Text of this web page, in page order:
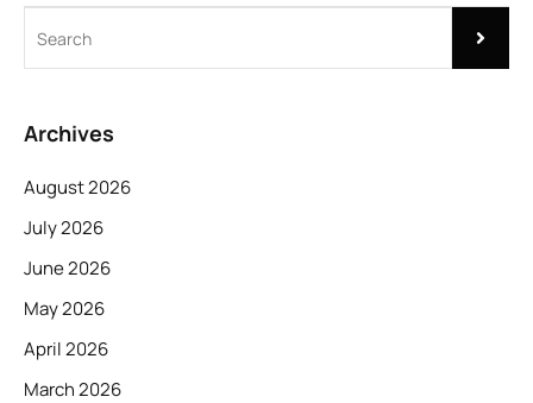
Archives
August 2026
July 2026
June 2026
May 2026
April 2026
March 2026